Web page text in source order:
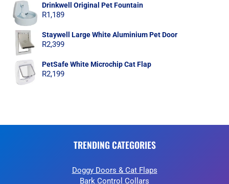
Drinkwell Original Pet Fountain
R1,189
Staywell Large White Aluminium Pet Door
R2,399
PetSafe White Microchip Cat Flap
R2,199
TRENDING CATEGORIES
Doggy Doors & Cat Flaps
Bark Control Collars